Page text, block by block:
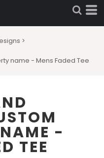
>
name - Mens Faded Tee
-
TEE